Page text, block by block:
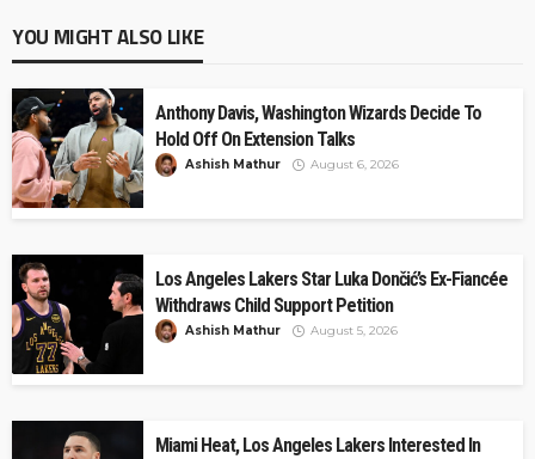
YOU MIGHT ALSO LIKE
Anthony Davis, Washington Wizards Decide To
Hold Off On Extension Talks
Ashish Mathur August 6, 2026
Los Angeles Lakers Star Luka Dončić’s Ex-Fiancée
Withdraws Child Support Petition
Ashish Mathur August 5, 2026
Miami Heat, Los Angeles Lakers Interested In